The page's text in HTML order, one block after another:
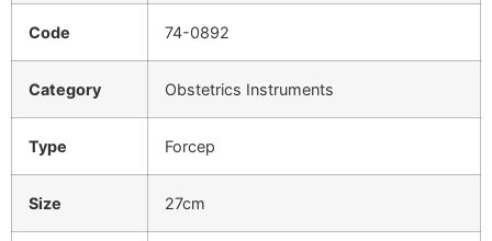
Code 74-0892
Category Obstetrics Instruments
Type Forcep
Size 27cm